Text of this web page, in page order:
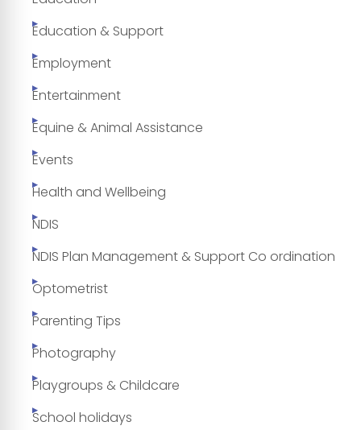
Education & Support
Employment
Entertainment
Equine & Animal Assistance
Events
Health and Wellbeing
NDIS
NDIS Plan Management & Support Co ordination
Optometrist
Parenting Tips
Photography
Playgroups & Childcare
School holidays